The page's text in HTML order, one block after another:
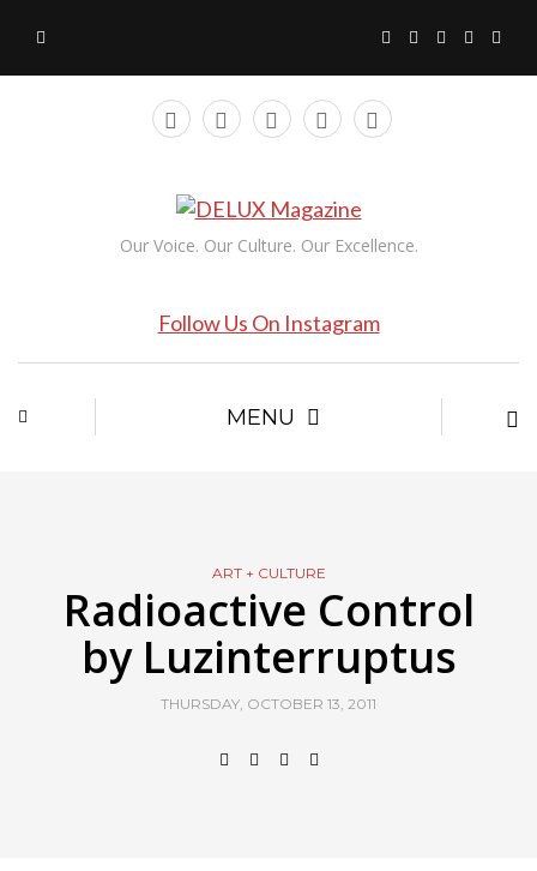
Our Voice. Our Culture. Our Excellence.
Follow Us On Instagram
MENU
ART + CULTURE
Radioactive Control
by Luzinterruptus
THURSDAY, OCTOBER 13, 2011